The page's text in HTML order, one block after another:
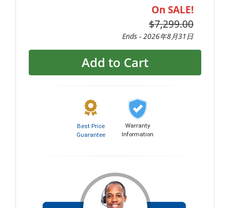
On SALE!
$7,299.00
Ends - 2026年8月31日
Add to Cart
Best Price
Guarantee
Warranty
Information